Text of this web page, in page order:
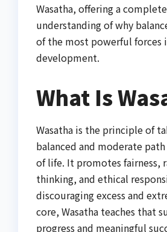
Wasatha, offering a complete
understanding of why
of the most powerful forces
development.
What Is
Wasatha is the principle of
balanced and moderate
of life. It promotes fairness,
thinking, and ethical
discouraging excess and
core, Wasatha teaches that
progress and meaningful